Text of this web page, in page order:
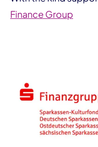
Finance Group